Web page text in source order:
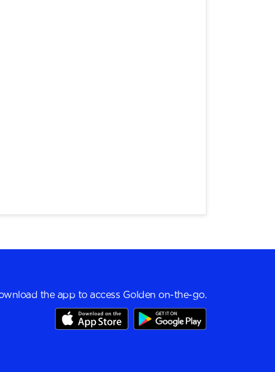
the app to access Golden on-the-go.